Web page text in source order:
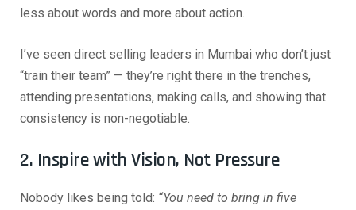
less about words and more about action.
I’ve seen direct selling leaders in Mumbai who don’t just
“train their team” — they’re right there in the trenches,
attending presentations, making calls, and showing that
consistency is non-negotiable.
2. Inspire with Vision, Not Pressure
Nobody likes being told: “You need to bring in five